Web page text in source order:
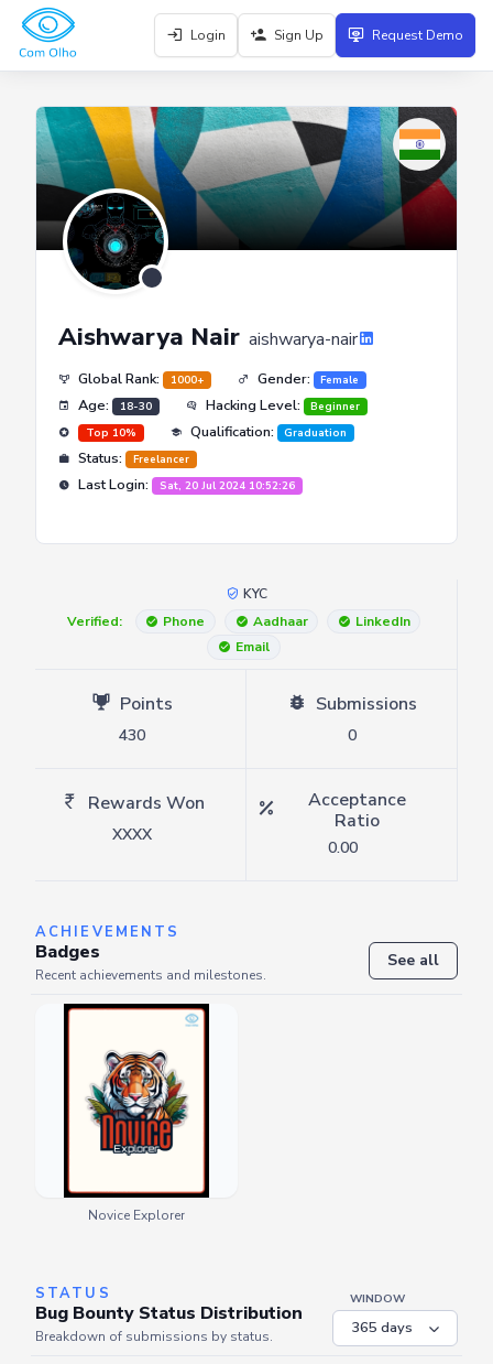
Login Sign Up Request Demo
Aishwarya Nair aishwarya-nair
Global Rank: 1000+ Gender: Female
Age: 18-30 Hacking Level:
Beginner
Top 10%
Qualification: Graduation
Status: Freelancer
Last Login: Sat, 20 Jul 2024 10:52:26
KYC
Verified:
Phone Aadhaar
LinkedIn
Email
Points
430
Submissions
0
Rewards Won
XXXX
Acceptance
Ratio
0.00
ACHIEVEMENTS
Badges
Recent achievements and milestones.
See all
Novice Explorer
STATUS
Bug Bounty Status Distribution
Breakdown of submissions by status.
WINDOW